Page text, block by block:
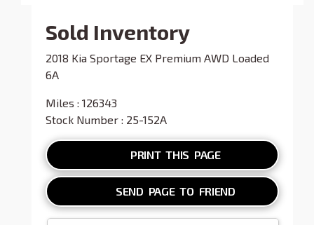
Sold Inventory
2018 Kia Sportage EX Premium AWD Loaded
6A
Miles : 126343
Stock Number : 25-152A
PRINT THIS PAGE
SEND PAGE TO FRIEND